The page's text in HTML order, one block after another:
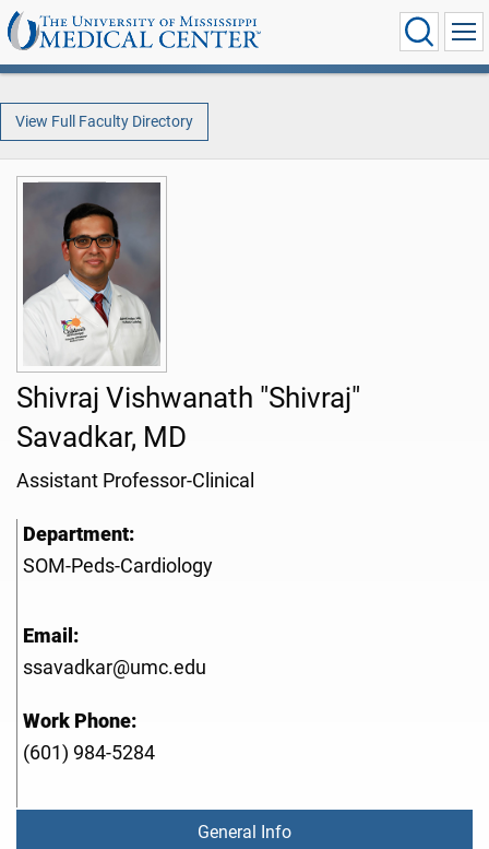
View Full Faculty Directory
Shivraj Vishwanath "Shivraj"
Savadkar, MD
Assistant Professor-Clinical
Department:
SOM-Peds-Cardiology
Email:
ssavadkar@umc.edu
Work Phone:
(601) 984-5284
General Info